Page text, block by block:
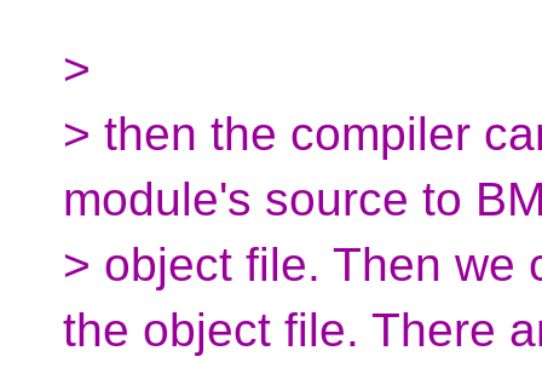
>
> then the compiler
module's source to
> object file. Then we
the object file. There